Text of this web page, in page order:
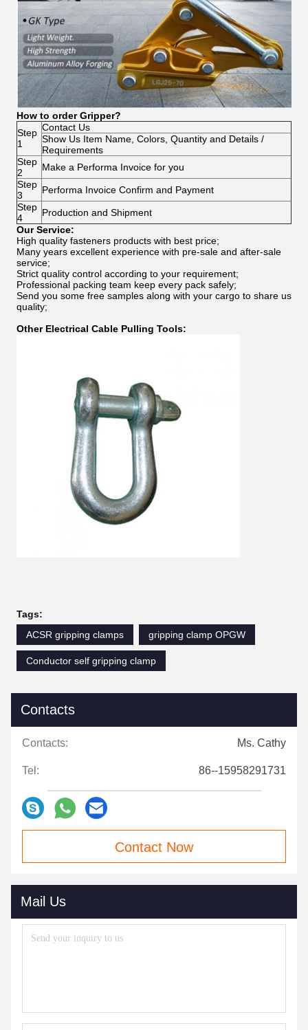
How to order Gripper?
Step
1
Contact Us
Show Us Item Name, Colors, Quantity and Details /
Requirements
Step
2
Make a Performa Invoice for you
Step
3
Performa Invoice Confirm and Payment
Step
4
Production and Shipment
Our Service:
High quality fasteners products with best price;
Many years excellent experience with pre-sale and after-sale
service;
Strict quality control according to your requirement;
Professional packing team keep every pack safely;
Send you some free samples along with your cargo to share us
quality;
Other Electrical Cable Pulling Tools:
Tags:
ACSR gripping clamps
gripping clamp OPGW
Conductor self gripping clamp
Contacts
Contacts: Ms. Cathy
Tel: 86--15958291731
Contact Now
Mail Us